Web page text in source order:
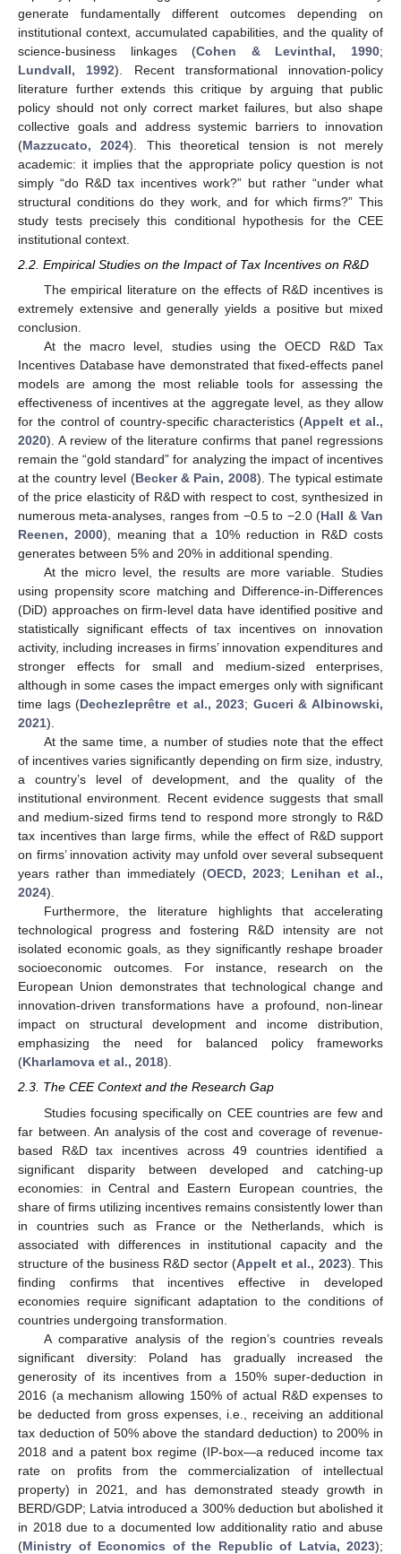
generate fundamentally different outcomes depending on
institutional context, accumulated capabilities, and the quality of
science-business linkages (Cohen & Levinthal, 1990;
Lundvall, 1992). Recent transformational innovation-policy
literature further extends this critique by arguing that public
policy should not only correct market failures, but also shape
collective goals and address systemic barriers to innovation
(Mazzucato, 2024). This theoretical tension is not merely
academic: it implies that the appropriate policy question is not
simply “do R&D tax incentives work?” but rather “under what
structural conditions do they work, and for which firms?” This
study tests precisely this conditional hypothesis for the CEE
institutional context.
2.2. Empirical Studies on the Impact of Tax Incentives on R&D
The empirical literature on the effects of R&D incentives is
extremely extensive and generally yields a positive but mixed
conclusion.
At the macro level, studies using the OECD R&D Tax
Incentives Database have demonstrated that fixed-effects panel
models are among the most reliable tools for assessing the
effectiveness of incentives at the aggregate level, as they allow
for the control of country-specific characteristics (Appelt et al.,
2020). A review of the literature confirms that panel regressions
remain the “gold standard” for analyzing the impact of incentives
at the country level (Becker & Pain, 2008). The typical estimate
of the price elasticity of R&D with respect to cost, synthesized in
numerous meta-analyses, ranges from −0.5 to −2.0 (Hall & Van
Reenen, 2000), meaning that a 10% reduction in R&D costs
generates between 5% and 20% in additional spending.
At the micro level, the results are more variable. Studies
using propensity score matching and Difference-in-Differences
(DiD) approaches on firm-level data have identified positive and
statistically significant effects of tax incentives on innovation
activity, including increases in firms’ innovation expenditures and
stronger effects for small and medium-sized enterprises,
although in some cases the impact emerges only with significant
time lags (Dechezleprêtre et al., 2023; Guceri & Albinowski,
2021).
At the same time, a number of studies note that the effect
of incentives varies significantly depending on firm size, industry,
a country’s level of development, and the quality of the
institutional environment. Recent evidence suggests that small
and medium-sized firms tend to respond more strongly to R&D
tax incentives than large firms, while the effect of R&D support
on firms’ innovation activity may unfold over several subsequent
years rather than immediately (OECD, 2023; Lenihan et al.,
2024).
Furthermore, the literature highlights that accelerating
technological progress and fostering R&D intensity are not
isolated economic goals, as they significantly reshape broader
socioeconomic outcomes. For instance, research on the
European Union demonstrates that technological change and
innovation-driven transformations have a profound, non-linear
impact on structural development and income distribution,
emphasizing the need for balanced policy frameworks
(Kharlamova et al., 2018).
2.3. The CEE Context and the Research Gap
Studies focusing specifically on CEE countries are few and
far between. An analysis of the cost and coverage of revenue-
based R&D tax incentives across 49 countries identified a
significant disparity between developed and catching-up
economies: in Central and Eastern European countries, the
share of firms utilizing incentives remains consistently lower than
in countries such as France or the Netherlands, which is
associated with differences in institutional capacity and the
structure of the business R&D sector (Appelt et al., 2023). This
finding confirms that incentives effective in developed
economies require significant adaptation to the conditions of
countries undergoing transformation.
A comparative analysis of the region’s countries reveals
significant diversity: Poland has gradually increased the
generosity of its incentives from a 150% super-deduction in
2016 (a mechanism allowing 150% of actual R&D expenses to
be deducted from gross expenses, i.e., receiving an additional
tax deduction of 50% above the standard deduction) to 200% in
2018 and a patent box regime (IP-box—a reduced income tax
rate on profits from the commercialization of intellectual
property) in 2021, and has demonstrated steady growth in
BERD/GDP; Latvia introduced a 300% deduction but abolished it
in 2018 due to a documented low additionality ratio and abuse
(Ministry of Economics of the Republic of Latvia, 2023);